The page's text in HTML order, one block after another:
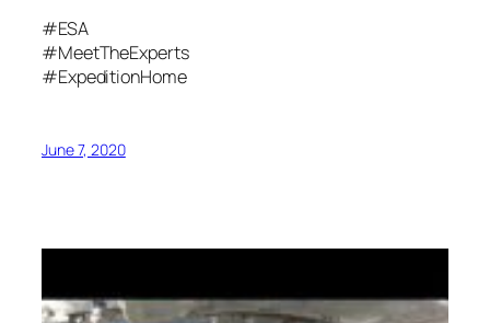
#ESA
#MeetTheExperts
#ExpeditionHome
June 7, 2020